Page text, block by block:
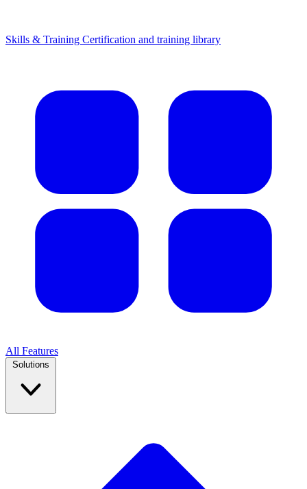
Skills & Training Certification and training library
All Features